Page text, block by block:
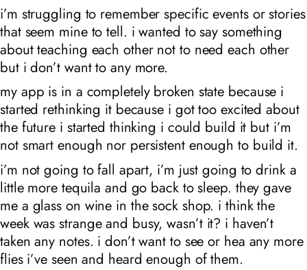
i’m struggling to remember specific events or stories
that seem mine to tell. i wanted to say something
about teaching each other not to need each other
but i don’t want to any more.
my app is in a completely broken state because i
started rethinking it because i got too excited about
the future i started thinking i could build it but i’m
not smart enough nor persistent enough to build it.
i’m not going to fall apart, i’m just going to drink a
little more tequila and go back to sleep. they gave
me a glass on wine in the sock shop. i think the
week was strange and busy, wasn’t it? i haven’t
taken any notes. i don’t want to see or hea any more
flies i’ve seen and heard enough of them.